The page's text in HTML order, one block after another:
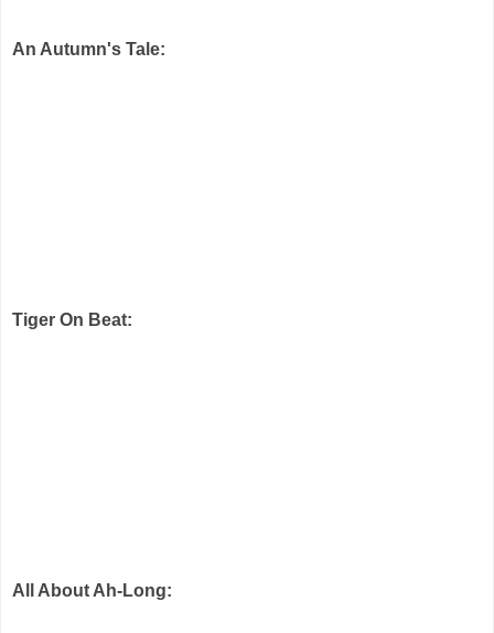
An Autumn's Tale:
Tiger On Beat:
All About Ah-Long: